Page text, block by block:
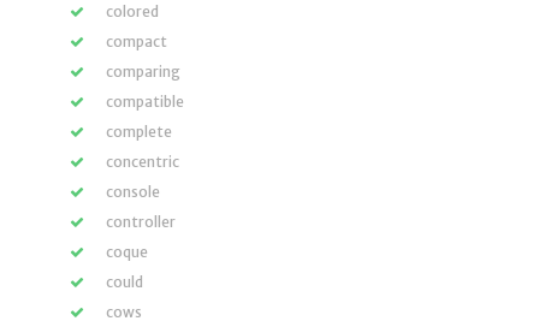
colored
compact
comparing
compatible
complete
concentric
console
controller
coque
could
cows